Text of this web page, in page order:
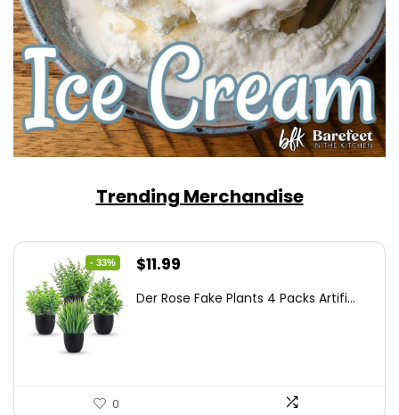
Trending Merchandise
- 33%
Original
$11.99
Der Rose Fake Plants 4 Packs Artifi...
0